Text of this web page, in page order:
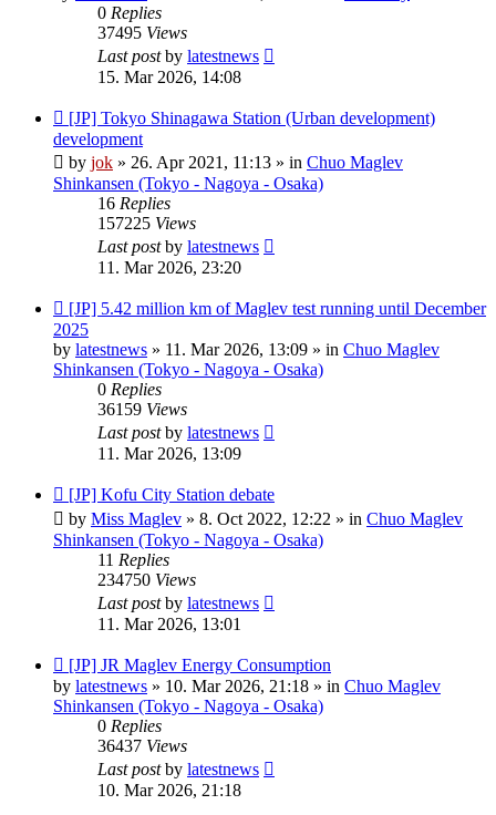
0 Replies
37495 Views
Last postby latestnews
15. Mar 2026, 14:08
New
post
[JP] Tokyo Shinagawa Station (Urban development)
development
by jok » 26. Apr 2021, 11:13 » in Chuo Maglev
Shinkansen (Tokyo - Nagoya - Osaka)
16 Replies
157225 Views
Last postby latestnews
11. Mar 2026, 23:20
New
post
[JP] 5.42 million km of Maglev test running until December
2025
by latestnews » 11. Mar 2026, 13:09 » in Chuo Maglev
Shinkansen (Tokyo - Nagoya - Osaka)
0 Replies
36159 Views
Last postby latestnews
11. Mar 2026, 13:09
New
post
[JP] Kofu City Station debate
by Miss Maglev » 8. Oct 2022, 12:22 » in Chuo Maglev
Shinkansen (Tokyo - Nagoya - Osaka)
11 Replies
234750 Views
Last postby latestnews
11. Mar 2026, 13:01
New
post
[JP] JR Maglev Energy Consumption
by latestnews » 10. Mar 2026, 21:18 » in Chuo Maglev
Shinkansen (Tokyo - Nagoya - Osaka)
0 Replies
36437 Views
Last postby latestnews
10. Mar 2026, 21:18